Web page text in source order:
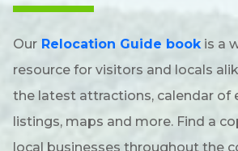
Our Relocation Guide bookis a
resource for visitors and locals
the latest attractions, calendar of
listings, maps and more. Find a
local businesses throughout the